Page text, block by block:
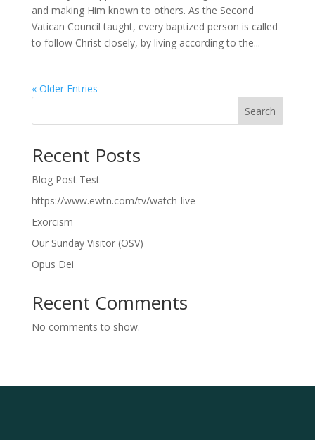
and making Him known to others. As the Second
Vatican Council taught, every baptized person is called
to follow Christ closely, by living according to the...
« Older Entries
Search
Recent Posts
Blog Post Test
https://www.ewtn.com/tv/watch-live
Exorcism
Our Sunday Visitor (OSV)
Opus Dei
Recent Comments
No comments to show.